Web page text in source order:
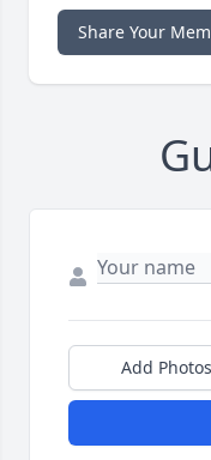
Share Your
Add Photos